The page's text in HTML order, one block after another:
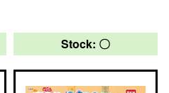
Stock: 〇